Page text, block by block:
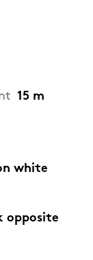
15 m
white
opposite